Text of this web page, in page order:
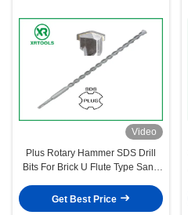
Video
Plus Rotary Hammer SDS Drill
Bits For Brick U Flute Type Sand
Get Best Price